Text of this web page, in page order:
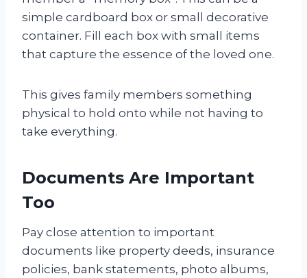
simple cardboard box or small decorative
container. Fill each box with small items
that capture the essence of the loved one.
This gives family members something
physical to hold onto while not having to
take everything.
Documents Are Important
Too
Pay close attention to important
documents like property deeds, insurance
policies, bank statements, photo albums,